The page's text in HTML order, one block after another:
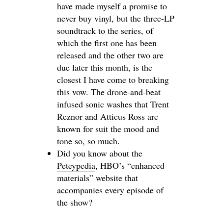
have made myself a promise to
never buy vinyl, but the three-LP
soundtrack to the series, of
which the first one has been
released and the other two are
due later this month, is the
closest I have come to breaking
this vow. The drone-and-beat
infused sonic washes that Trent
Reznor and Atticus Ross are
known for suit the mood and
tone so, so much.
Did you know about the
Peteypedia, HBO’s “enhanced
materials” website that
accompanies every episode of
the show?